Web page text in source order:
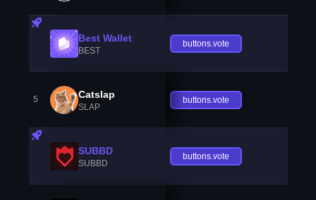
Best Wallet
BEST
buttons.vote
5 Catslap
SLAP
buttons.vote
SUBBD
SUBBD
buttons.vote